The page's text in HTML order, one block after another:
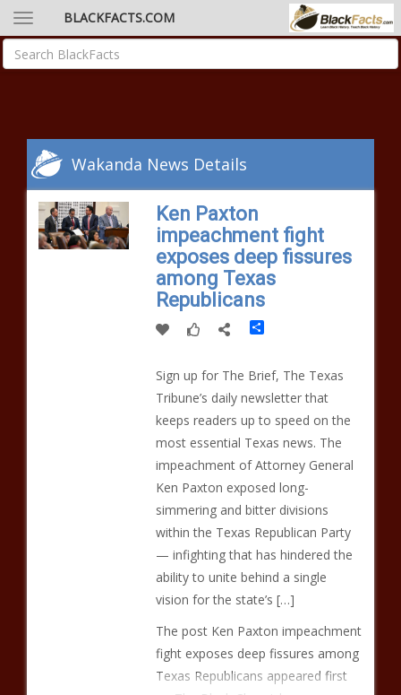
BLACKFACTS.COM
Wakanda News Details
Ken Paxton
impeachment fight
exposes deep fissures
among Texas
Republicans
Share
Sign up for The Brief, The Texas
Tribune’s daily newsletter that
keeps readers up to speed on the
most essential Texas news. The
impeachment of Attorney General
Ken Paxton exposed long-
simmering and bitter divisions
within the Texas Republican Party
— infighting that has hindered the
ability to unite behind a single
vision for the state’s […]
The post Ken Paxton impeachment
fight exposes deep fissures among
Texas Republicans appeared first